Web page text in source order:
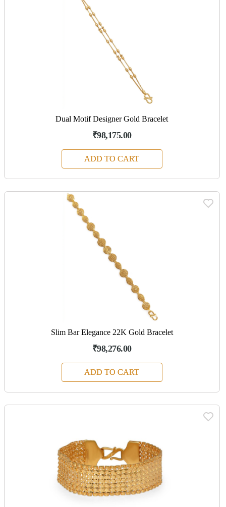
Dual Motif Designer Gold Bracelet
₹98,175.00
ADD TO CART
Slim Bar Elegance 22K Gold Bracelet
₹98,276.00
ADD TO CART